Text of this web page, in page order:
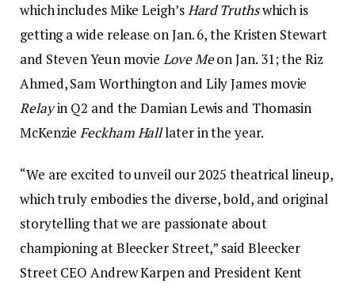
which includes Mike Leigh’sHard Truthswhich is
getting a wide release on Jan. 6, the Kristen Stewart
and Steven Yeun movieLove Meon Jan. 31; the Riz
Ahmed, Sam Worthington and Lily James movie
Relayin Q2 and the Damian Lewis and Thomasin
McKenzieFeckham Halllater in the year.
“We are excited to unveil our 2025 theatrical lineup,
which truly embodies the diverse, bold, and original
storytelling that we are passionate about
championing at Bleecker Street,” said Bleecker
Street CEO Andrew Karpen and President Kent